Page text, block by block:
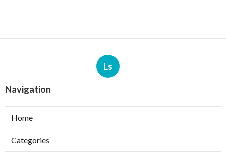
Ls
Navigation
Home
Categories